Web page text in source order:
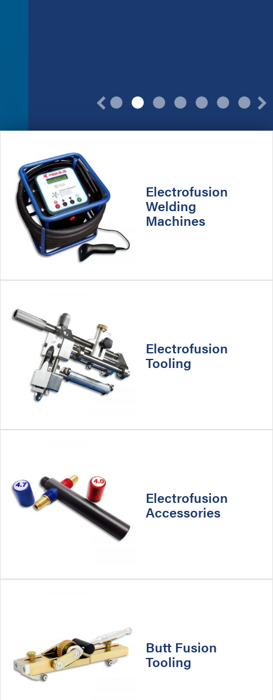
Previous
Product
Categories
Electrofusion
Welding
Machines
Electrofusion
Tooling
Electrofusion
Accessories
Butt Fusion
Tooling